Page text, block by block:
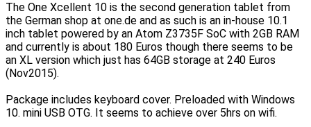
The One Xcellent 10 is the second generation tablet from
the German shop at one.de and as such is an in-house 10.1
inch tablet powered by an Atom Z3735F SoC with 2GB RAM
and currently is about 180 Euros though there seems to be
an XL version which just has 64GB storage at 240 Euros
(Nov2015).
Package includes keyboard cover. Preloaded with Windows
10. mini USB OTG. It seems to achieve over 5hrs on wifi.